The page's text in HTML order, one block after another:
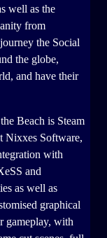
well as the
from
the Social
the globe,
and have their
Beach is Steam
Nixxes Software,
with
and
as well as
graphical
gameplay, with